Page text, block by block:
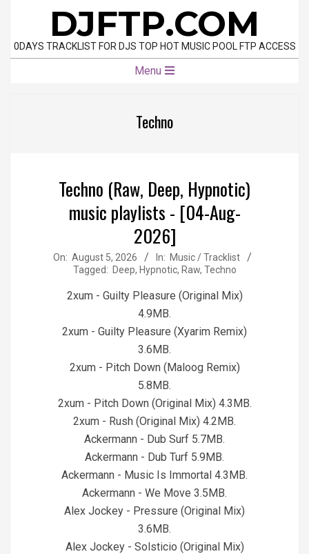
content
DJFTP.COM
0DAYS TRACKLIST FOR DJS TOP HOT MUSIC POOL FTP ACCESS
Menu
Techno
Techno (Raw, Deep, Hypnotic)
music playlists - [04-Aug-
2026]
2026-
On: August 5, 2026 In: Music / Tracklist
Tagged: Deep, Hypnotic, Raw, Techno
2xum - Guilty Pleasure (Original Mix)
4.9MB.
2xum - Guilty Pleasure (Xyarim Remix)
3.6MB.
2xum - Pitch Down (Maloog Remix)
5.8MB.
2xum - Pitch Down (Original Mix) 4.3MB.
2xum - Rush (Original Mix) 4.2MB.
Ackermann - Dub Surf 5.7MB.
Ackermann - Dub Turf 5.9MB.
Ackermann - Music Is Immortal 4.3MB.
Ackermann - We Move 3.5MB.
Alex Jockey - Pressure (Original Mix)
3.6MB.
Alex Jockey - Solsticio (Original Mix)